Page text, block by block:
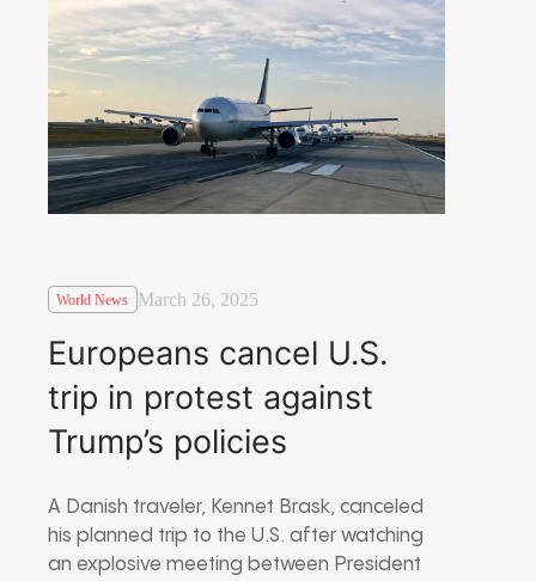
World News March 26, 2025
Europeans cancel U.S.
trip in protest against
Trump’s policies
A Danish traveler, Kennet Brask, canceled
his planned trip to the U.S. after watching
an explosive meeting between President